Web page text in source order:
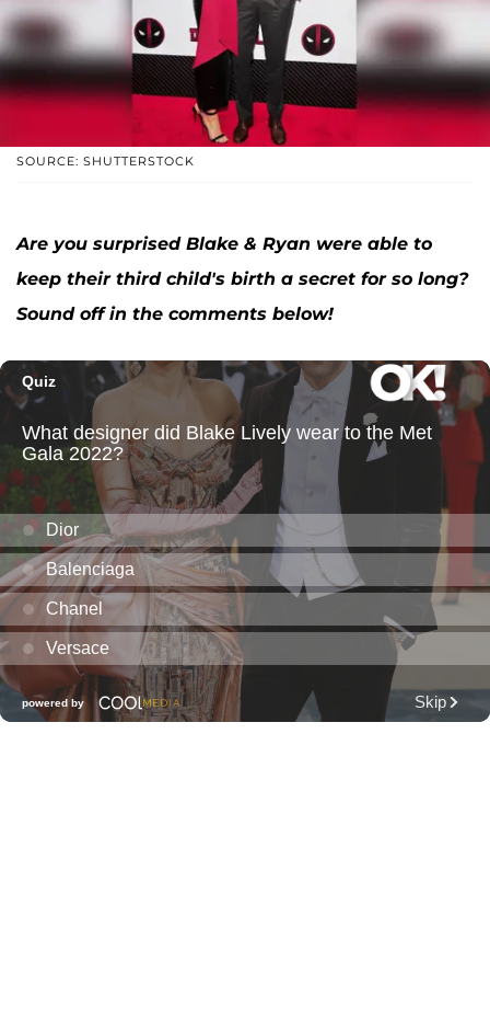
SOURCE: SHUTTERSTOCK
Are you surprised Blake & Ryan were able to
keep their third child's birth a secret for so long?
Sound off in the comments below!